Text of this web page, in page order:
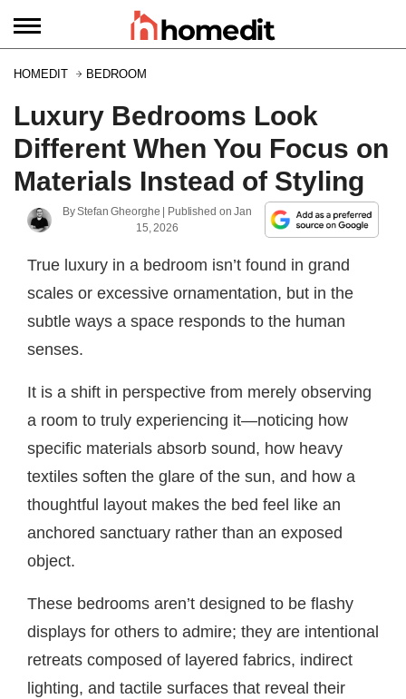
HOMEDIT BEDROOM
Luxury Bedrooms Look
Different When You Focus on
Materials Instead of Styling
ByStefan Gheorghe | Published onJan
15, 2026
True luxury in a bedroom isn’t found in grand
scales or excessive ornamentation, but in the
subtle ways a space responds to the human
senses.
It is a shift in perspective from merely observing
a room to truly experiencing it—noticing how
specific materials absorb sound, how heavy
textiles soften the glare of the sun, and how a
thoughtful layout makes the bed feel like an
anchored sanctuary rather than an exposed
object.
These bedrooms aren’t designed to be flashy
displays for others to admire; they are intentional
retreats composed of layered fabrics, indirect
lighting, and tactile surfaces that reveal their